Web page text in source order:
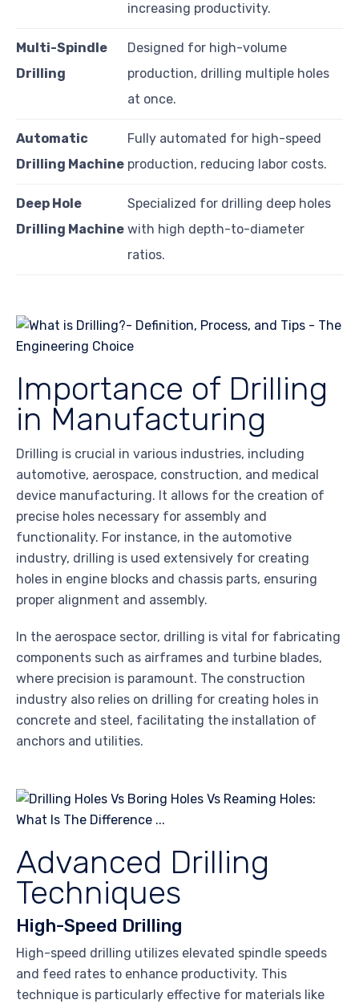
increasing productivity.
Multi-Spindle
Drilling
Designed for high-volume
production, drilling multiple holes
at once.
Automatic
Drilling Machine
Fully automated for high-speed
production, reducing labor costs.
Deep Hole
Drilling Machine
Specialized for drilling deep holes
with high depth-to-diameter
ratios.
Importance of Drilling
in Manufacturing
Drilling is crucial in various industries, including
automotive, aerospace, construction, and medical
device manufacturing. It allows for the creation of
precise holes necessary for assembly and
functionality. For instance, in the automotive
industry, drilling is used extensively for creating
holes in engine blocks and chassis parts, ensuring
proper alignment and assembly.
In the aerospace sector, drilling is vital for fabricating
components such as airframes and turbine blades,
where precision is paramount. The construction
industry also relies on drilling for creating holes in
concrete and steel, facilitating the installation of
anchors and utilities.
Advanced Drilling
Techniques
High-Speed Drilling
High-speed drilling utilizes elevated spindle speeds
and feed rates to enhance productivity. This
technique is particularly effective for materials like